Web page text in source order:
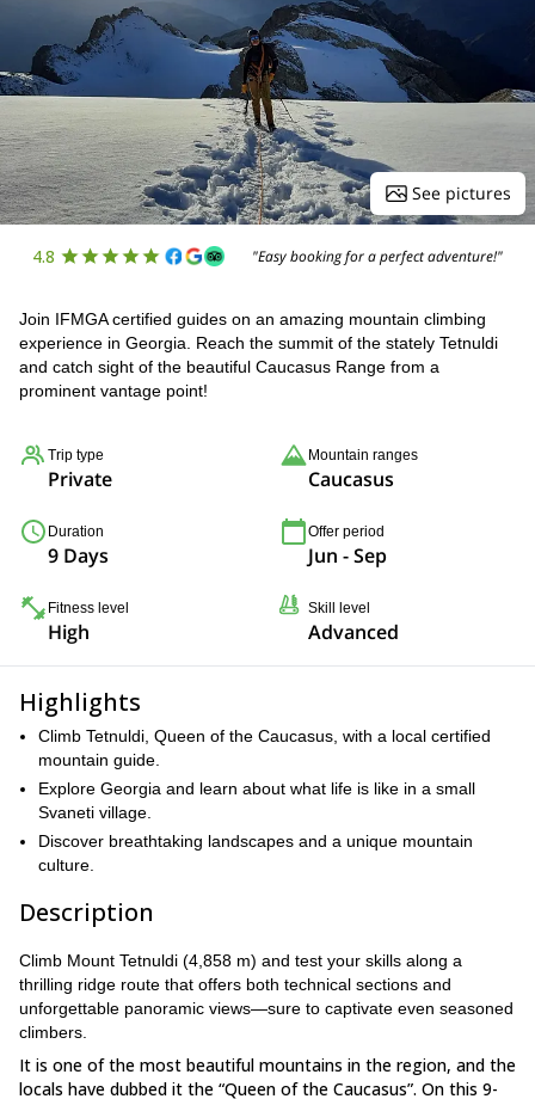
See pictures
4.8 "Easy booking for a perfect adventure!"
Join IFMGA certified guides on an amazing mountain climbing
experience in Georgia. Reach the summit of the stately Tetnuldi
and catch sight of the beautiful Caucasus Range from a
prominent vantage point!
Trip type
Private
Mountain ranges
Caucasus
Duration
9 Days
Offer period
Jun - Sep
Fitness level
High
Skill level
Advanced
Highlights
Climb Tetnuldi, Queen of the Caucasus, with a local certified
mountain guide.
Explore Georgia and learn about what life is like in a small
Svaneti village.
Discover breathtaking landscapes and a unique mountain
culture.
Description
Climb Mount Tetnuldi (4,858 m) and test your skills along a
thrilling ridge route that offers both technical sections and
unforgettable panoramic views—sure to captivate even seasoned
climbers.
It is one of the most beautiful mountains in the region, and the
locals have dubbed it the “Queen of the Caucasus”. On this 9-